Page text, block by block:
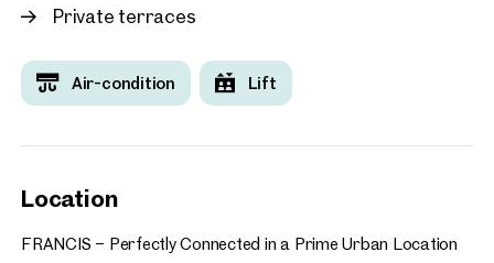
A directly adjoining hotel and a neighbouring parking garage
convenience of the location. Visitors and business partners
are welcomed via the centrally located plaza, creating an
impressive arrival experience.
connections. Its combination of accessibility, prestige, and
companies seeking a representative, highly connected, and
Private terraces
Air-condition Lift
Location
FRANCIS – Perfectly Connected in a Prime Urban Location